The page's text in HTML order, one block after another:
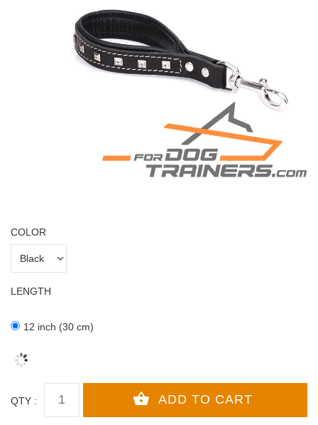
COLOR
LENGTH
12 inch (30 cm)
QTY :